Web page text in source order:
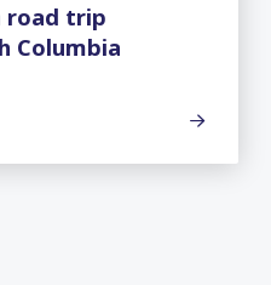
road trip
Columbia